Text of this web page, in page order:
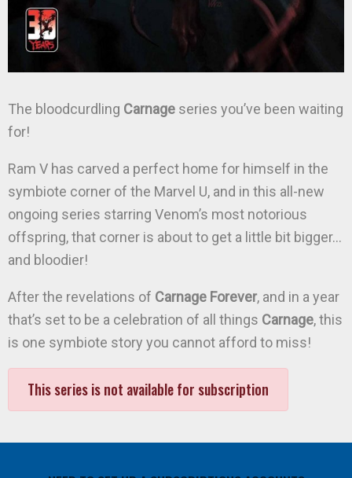
The bloodcurdling Carnage series you’ve been waiting
for!
Ram V has carved a perfect home for himself in the
symbiote corner of the Marvel U, and in this all-new
ongoing series starring Venom’s most notorious
offspring, that corner is about to get a little bit bigger…
and bloodier!
After the revelations of Carnage Forever, and in a year
that’s set to be a celebration of all things Carnage, this
is one symbiote story you cannot afford to miss!
This series is not available for subscription